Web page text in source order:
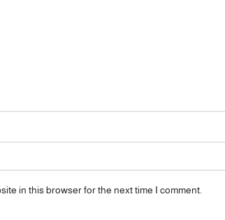
in this browser for the next time I comment.